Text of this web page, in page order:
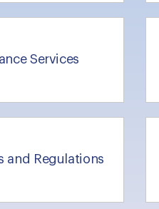
Services
and Regulations